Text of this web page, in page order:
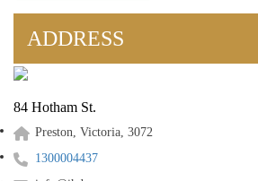
ADDRESS
84 Hotham St.
Preston, Victoria, 3072
1300004437